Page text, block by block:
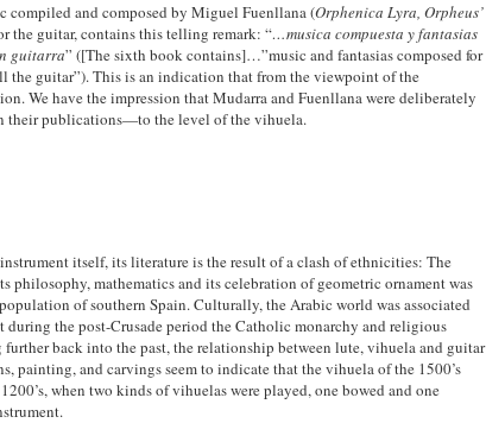
compiled and composed by Miguel Fuenllana (Orphenica Lyra, Orpheus’
the guitar, contains this telling remark: “…musica compuesta y fantasias
guitarra” ([The sixth book contains]…”music and fantasias composed for
the guitar”). This is an indication that from the viewpoint of the
We have the impression that Mudarra and Fuenllana were deliberately
their publications—to the level of the vihuela.
itself, its literature is the result of a clash of ethnicities: The
mathematics and its celebration of geometric ornament was
of southern Spain. Culturally, the Arabic world was associated
during the post-Crusade period the Catholic monarchy and religious
back into the past, the relationship between lute, vihuela and guitar
painting, and carvings seem to indicate that the vihuela of the 1500’s
when two kinds of vihuelas were played, one bowed and one